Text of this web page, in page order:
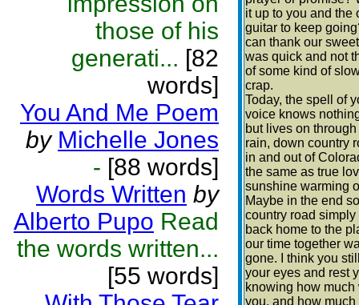
those of his
generati... [82
words]
You And Me Poem
by Michelle Jones
- [88 words]
Words Written by
Alberto Pupo Read
the words written...
[55 words]
it up to you and the
guitar to keep
can thank our
was quick and not
of some kind of
crap.
Today, the spell of
voice knows
but lives on
rain, down country
in and out of
the same as true
sunshine warming
Maybe in the end
country road simply
back home to the
our time together
gone. I think you
your eyes and rest
knowing how much
you, and how